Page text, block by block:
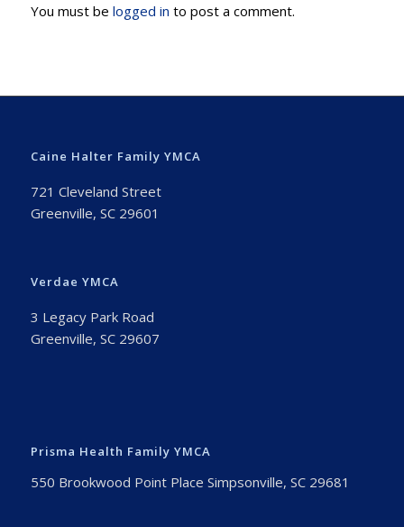
You must be logged in to post a comment.
Caine Halter Family YMCA
721 Cleveland Street
Greenville, SC 29601
Verdae YMCA
3 Legacy Park Road
Greenville, SC 29607
Prisma Health Family YMCA
550 Brookwood Point Place Simpsonville, SC 29681